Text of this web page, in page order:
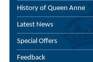
History of Queen Anne
Latest News
Special Offers
Feedback